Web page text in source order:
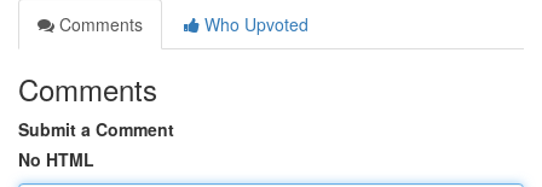
Comments
Who Upvoted
Comments
Submit a Comment
No HTML